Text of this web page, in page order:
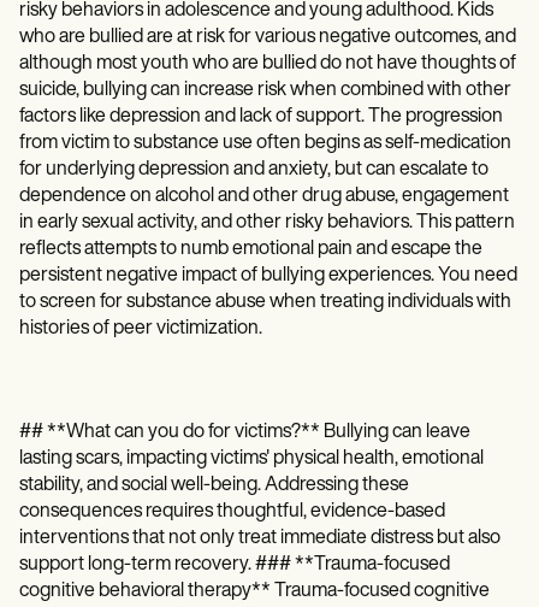
risky behaviors in adolescence and young adulthood. Kids
who are bullied are at risk for various negative outcomes, and
although most youth who are bullied do not have thoughts of
suicide, bullying can increase risk when combined with other
factors like depression and lack of support. The progression
from victim to substance use often begins as self-medication
for underlying depression and anxiety, but can escalate to
dependence on alcohol and other drug abuse, engagement
in early sexual activity, and other risky behaviors. This pattern
reflects attempts to numb emotional pain and escape the
persistent negative impact of bullying experiences. You need
to screen for substance abuse when treating individuals with
histories of peer victimization.
## **What can you do for victims?** Bullying can leave
lasting scars, impacting victims' physical health, emotional
stability, and social well-being. Addressing these
consequences requires thoughtful, evidence-based
interventions that not only treat immediate distress but also
support long-term recovery. ### **Trauma-focused
cognitive behavioral therapy** Trauma-focused cognitive